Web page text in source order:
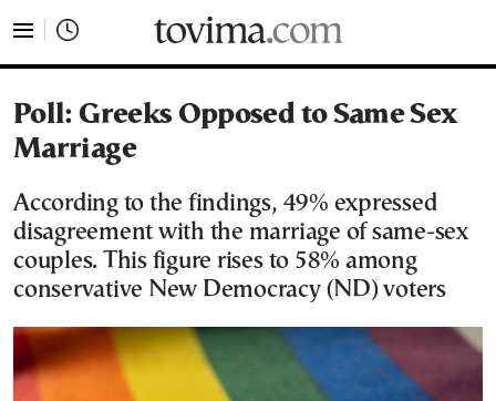
Poll: Greeks Opposed to Same Sex
Marriage
According to the findings, 49% expressed
disagreement with the marriage of same-sex
couples. This figure rises to 58% among
conservative New Democracy (ND) voters